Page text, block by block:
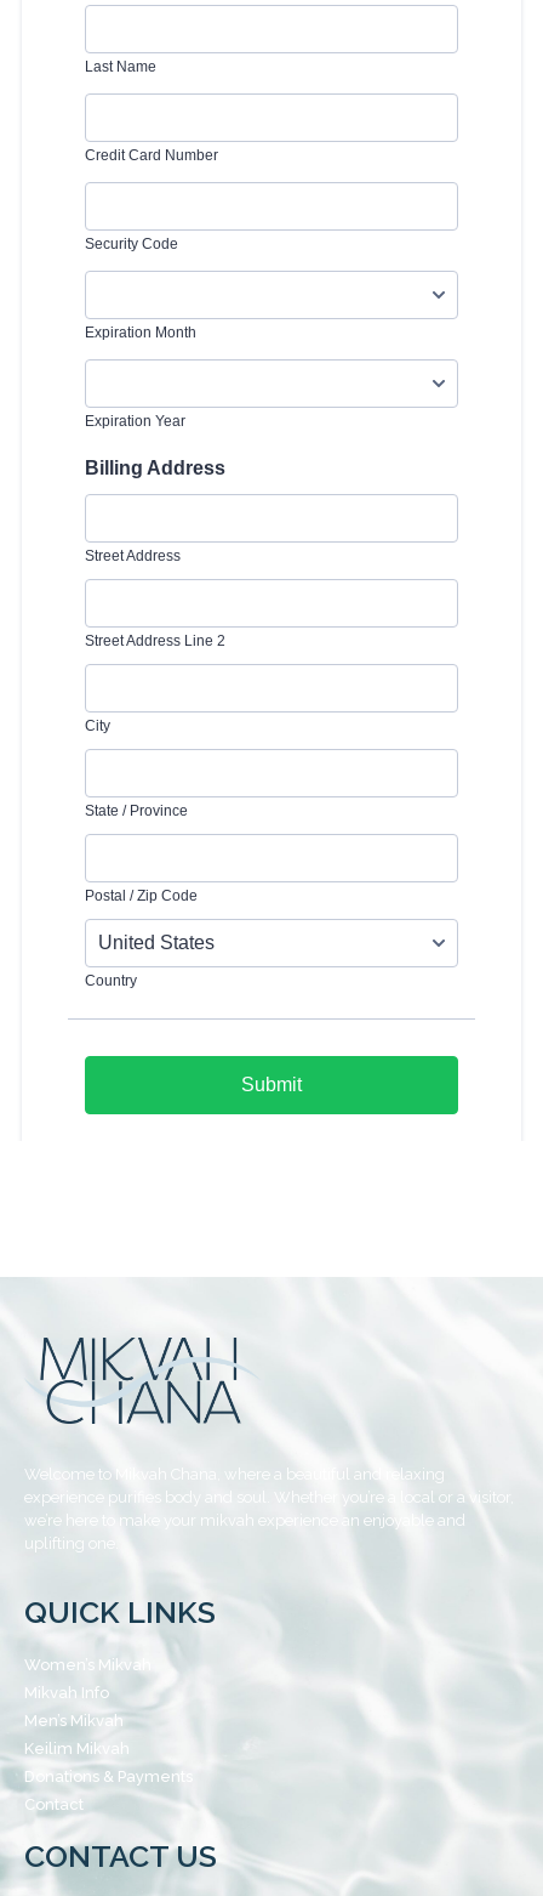
Welcome to Mikvah Chana, where a beautiful and relaxing
experience purifies body and soul. Whether you’re a local or a visitor,
we’re here to make your mikvah experience an enjoyable and
uplifting one.
QUICK LINKS
Women’s Mikvah
Mikvah Info
Men’s Mikvah
Keilim Mikvah
Donations & Payments
Contact
CONTACT US